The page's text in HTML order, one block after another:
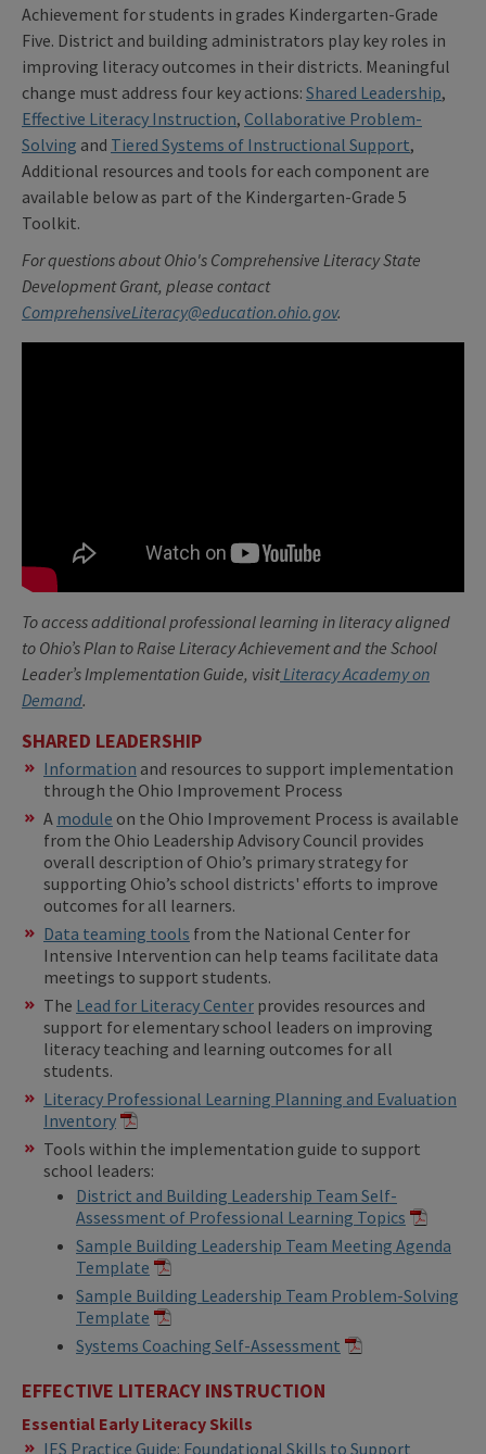
Achievement for students in grades Kindergarten-Grade
Five. District and building administrators play key roles in
improving literacy outcomes in their districts. Meaningful
change must address four key actions: Shared Leadership,
Effective Literacy Instruction, Collaborative Problem-
Solving and Tiered Systems of Instructional Support,
Additional resources and tools for each component are
available below as part of the Kindergarten-Grade 5
Toolkit.
For questions about Ohio's Comprehensive Literacy State
Development Grant, please contact
ComprehensiveLiteracy@education.ohio.gov.
To access additional professional learning in literacy aligned
to Ohio’s Plan to Raise Literacy Achievement and the School
Leader’s Implementation Guide, visitLiteracy Academy on
Demand.
SHARED LEADERSHIP
Information and resources to support implementation
through the Ohio Improvement Process
A module on the Ohio Improvement Process is available
from the Ohio Leadership Advisory Council provides
overall description of Ohio’s primary strategy for
supporting Ohio’s school districts' efforts to improve
outcomes for all learners.
Data teaming tools from the National Center for
Intensive Intervention can help teams facilitate data
meetings to support students.
The Lead for Literacy Center provides resources and
support for elementary school leaders on improving
literacy teaching and learning outcomes for all
students.
Literacy Professional Learning Planning and Evaluation
Inventory
Tools within the implementation guide to support
school leaders:
District and Building Leadership Team Self-
Assessment of Professional Learning Topics
Sample Building Leadership Team Meeting Agenda
Template
Sample Building Leadership Team Problem-Solving
Template
Systems Coaching Self-Assessment
EFFECTIVE LITERACY INSTRUCTION
Essential Early Literacy Skills
IES Practice Guide: Foundational Skills to Support